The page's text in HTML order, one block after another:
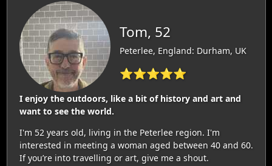
Tom, 52
Peterlee, England: Durham, UK
⭐⭐⭐⭐⭐
I enjoy the outdoors, like a bit of history and art and
want to see the world.
I'm 52 years old, living in the Peterlee region. I'm
interested in meeting a woman aged between 40 and 60.
If you’re into travelling or art, give me a shout.